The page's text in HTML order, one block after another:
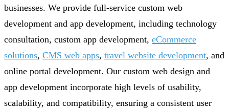
businesses. We provide full-service custom web
development and app development, including technology
consultation, custom app development, eCommerce
solutions, CMS web apps, travel website development, and
online portal development. Our custom web design and
app development incorporate high levels of usability,
scalability, and compatibility, ensuring a consistent user